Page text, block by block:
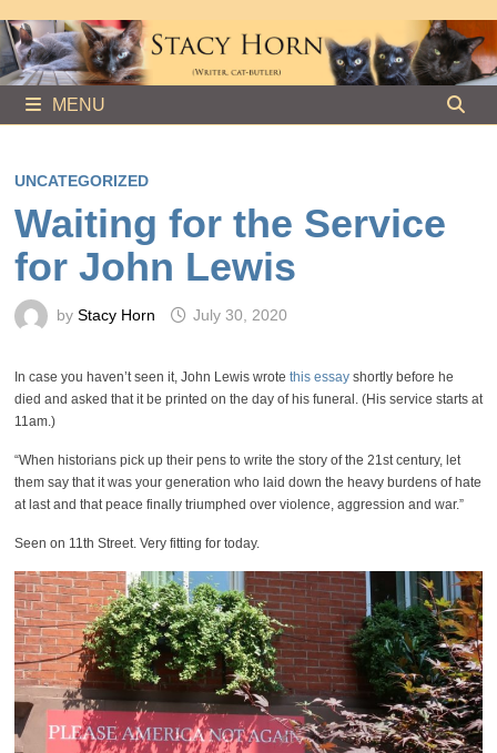
to
content
MENU
UNCATEGORIZED
Waiting for the Service
for John Lewis
by Stacy Horn July 30, 2020
In case you haven’t seen it, John Lewis wrote this essayshortly before he
died and asked that it be printed on the day of his funeral. (His service starts at
11am.)
“When historians pick up their pens to write the story of the 21st century, let
them say that it was your generation who laid down the heavy burdens of hate
at last and that peace finally triumphed over violence, aggression and war.”
Seen on 11th Street. Very fitting for today.